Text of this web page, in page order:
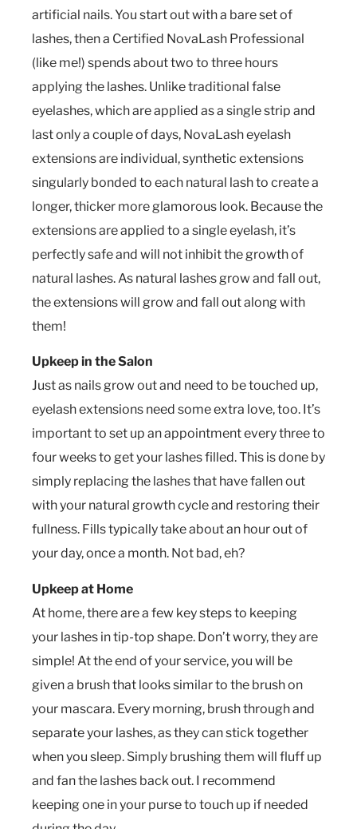
artificial nails. You start out with a bare set of
lashes, then a Certified NovaLash Professional
(like me!) spends about two to three hours
applying the lashes. Unlike traditional false
eyelashes, which are applied as a single strip and
last only a couple of days, NovaLash eyelash
extensions are individual, synthetic extensions
singularly bonded to each natural lash to create a
longer, thicker more glamorous look. Because the
extensions are applied to a single eyelash, it’s
perfectly safe and will not inhibit the growth of
natural lashes. As natural lashes grow and fall out,
the extensions will grow and fall out along with
them!
Upkeep in the Salon
Just as nails grow out and need to be touched up,
eyelash extensions need some extra love, too. It’s
important to set up an appointment every three to
four weeks to get your lashes filled. This is done by
simply replacing the lashes that have fallen out
with your natural growth cycle and restoring their
fullness. Fills typically take about an hour out of
your day, once a month. Not bad, eh?
Upkeep at Home
At home, there are a few key steps to keeping
your lashes in tip-top shape. Don’t worry, they are
simple! At the end of your service, you will be
given a brush that looks similar to the brush on
your mascara. Every morning, brush through and
separate your lashes, as they can stick together
when you sleep. Simply brushing them will fluff up
and fan the lashes back out. I recommend
keeping one in your purse to touch up if needed